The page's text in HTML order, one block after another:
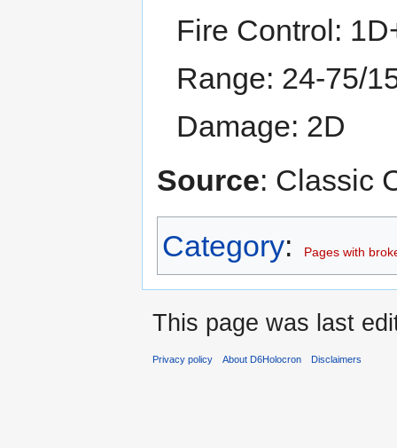
Fire Control:
Range: 24-75/
Damage: 2D
Source: Classic
Category: Pages with
This page was last
Privacy policy About D6Holocron Disclaimers